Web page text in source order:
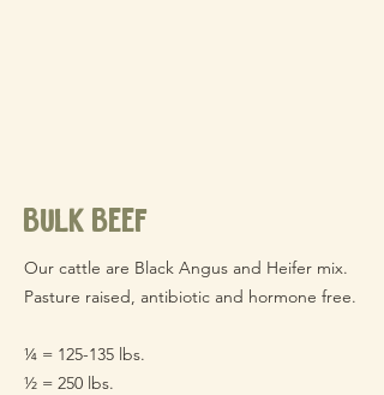
bulk beef
Our cattle are Black Angus and Heifer mix.
Pasture raised, antibiotic and hormone free.
¼ = 125-135 lbs.
½ = 250 lbs.